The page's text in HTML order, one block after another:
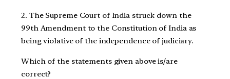
2. The Supreme Court of India struck down the
99th Amendment to the Constitution of India as
being violative of the independence of judiciary.
Which of the statements given above is/are
correct?